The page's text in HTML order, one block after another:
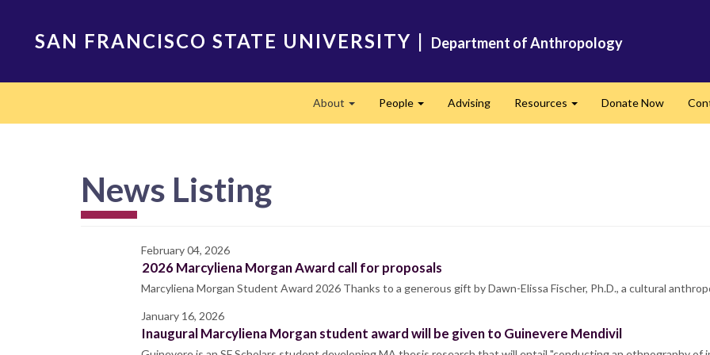
SAN FRANCISCO STATE UNIVERSITY | Department of Anthropology
About People Advising Resources Donate Now
News Listing
February 04, 2026
2026 Marcyliena Morgan Award call for proposals
Marcyliena Morgan Student Award 2026 Thanks to a generous gift by Dawn-Elissa Fischer, Ph.D., a cultural
January 16, 2026
Inaugural Marcyliena Morgan student award will be given to Guinevere Mendivil